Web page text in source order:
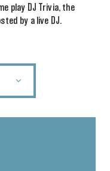
play DJ Trivia, the
by a live DJ.